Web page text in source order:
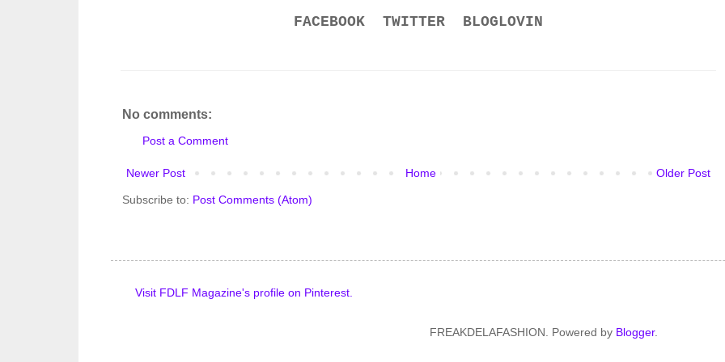
FACEBOOK TWITTER BLOGLOVIN
No comments:
Post a Comment
Newer Post Older Post
Home
Subscribe to: Post Comments (Atom)
Visit FDLF Magazine's profile on Pinterest.
FREAKDELAFASHION. Powered by Blogger.